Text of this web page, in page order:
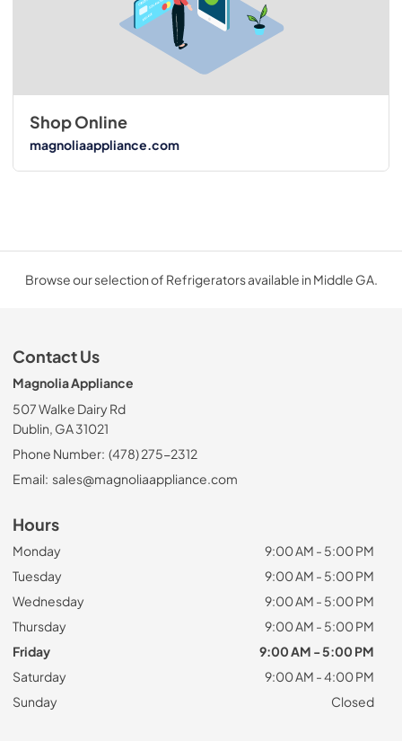
Shop Online
magnoliaappliance.com
Browse our selection of Refrigerators available in Middle GA.
Contact Us
Magnolia Appliance
507 Walke Dairy Rd
Dublin, GA 31021
Phone Number: (478) 275-2312
Email: sales@magnoliaappliance.com
Hours
Monday
9:00 AM - 5:00 PM
Tuesday
9:00 AM - 5:00 PM
Wednesday
9:00 AM - 5:00 PM
Thursday
9:00 AM - 5:00 PM
Friday
9:00 AM - 5:00 PM
Saturday
9:00 AM - 4:00 PM
Sunday
Closed